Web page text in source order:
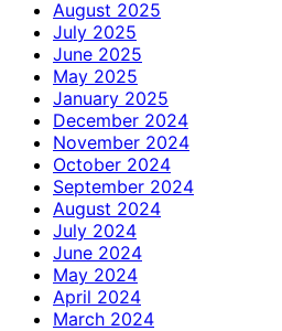
August 2025
July 2025
June 2025
May 2025
January 2025
December 2024
November 2024
October 2024
September 2024
August 2024
July 2024
June 2024
May 2024
April 2024
March 2024